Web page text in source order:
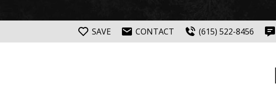
SAVE CONTACT (615) 522-8456